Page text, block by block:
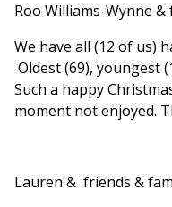
Roo Williams-Wynne &
We have all (12 of us)
Oldest (69), youngest
Such a happy
moment not enjoyed.
Lauren & friends &